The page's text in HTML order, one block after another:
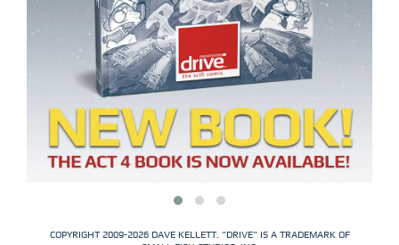
COPYRIGHT 2009-2026 DAVE KELLETT. "DRIVE" IS A TRADEMARK OF